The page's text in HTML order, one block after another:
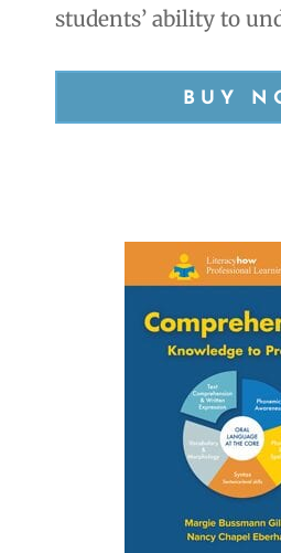
students’ ability to
BUY